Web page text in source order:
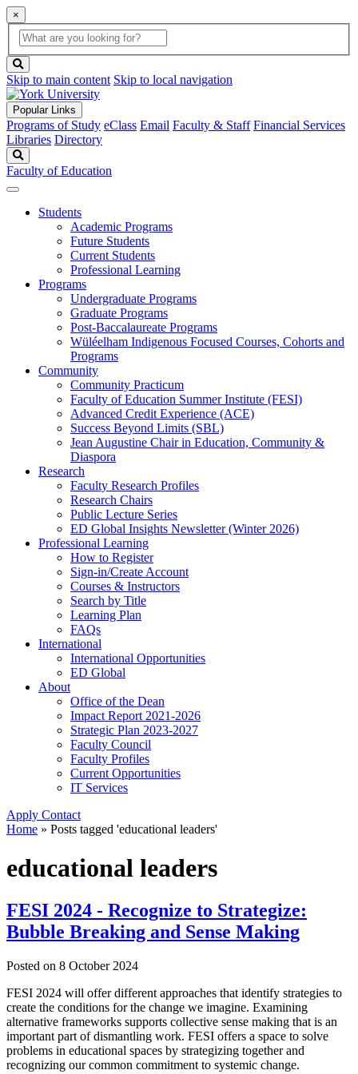
×
Global
Search
search
box
button
Skip to main content Skip to local navigation
Popular Links
Programs of Study eClass Email Faculty & Staff Financial Services
Libraries Directory
Faculty of Education
Students
Academic Programs
Future Students
Current Students
Professional Learning
Programs
Undergraduate Programs
Graduate Programs
Post-Baccalaureate Programs
Wüléelham Indigenous Focused Courses, Cohorts and
Programs
Community
Community Practicum
Faculty of Education Summer Institute (FESI)
Advanced Credit Experience (ACE)
Success Beyond Limits (SBL)
Jean Augustine Chair in Education, Community &
Diaspora
Research
Faculty Research Profiles
Research Chairs
Public Lecture Series
ED Global Insights Newsletter (Winter 2026)
Professional Learning
How to Register
Sign-in/Create Account
Courses & Instructors
Search by Title
Learning Plan
FAQs
International
International Opportunities
ED Global
About
Office of the Dean
Impact Report 2021-2026
Strategic Plan 2023-2027
Faculty Council
Faculty Profiles
Current Opportunities
IT Services
Apply Contact
Home » Posts tagged 'educational leaders'
educational leaders
FESI 2024 - Recognize to Strategize:
Bubble Breaking and Sense Making
Posted on 8 October 2024
FESI 2024 will offer different approaches that identify strategies to
create the conditions for the change we imagine. Examining
alternative frameworks supports collective sense making that is an
important part of dismantling work. FESI offers a space to solve
problems in educational spaces by strategizing together and
recognizing our common commitment to systemic change.